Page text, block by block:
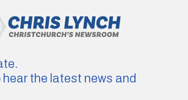
hear the latest news and